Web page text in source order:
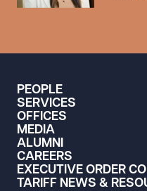
PEOPLE
SERVICES
OFFICES
MEDIA
ALUMNI
CAREERS
EXECUTIVE ORDER
TARIFF NEWS &